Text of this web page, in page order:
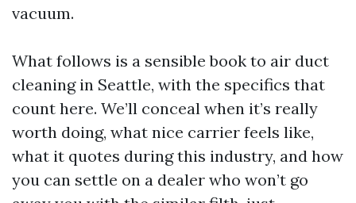
vacuum.
What follows is a sensible book to air duct
cleaning in Seattle, with the specifics that
count here. We’ll conceal when it’s really
worth doing, what nice carrier feels like,
what it quotes during this industry, and how
you can settle on a dealer who won’t go